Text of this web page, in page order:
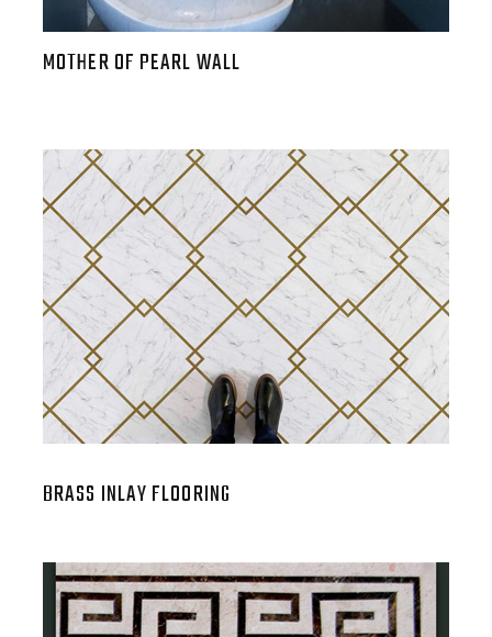
MOTHER OF PEARL WALL
BRASS INLAY FLOORING